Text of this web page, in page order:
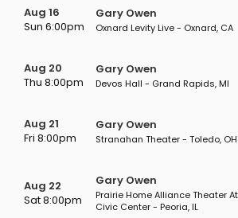
Aug 16
Sun 6:00pm
Gary Owen
Oxnard Levity Live - Oxnard, CA
Aug 20
Thu 8:00pm
Gary Owen
Devos Hall - Grand Rapids, MI
Aug 21
Fri 8:00pm
Gary Owen
Stranahan Theater - Toledo, OH
Aug 22
Sat 8:00pm
Gary Owen
Prairie Home Alliance Theater
Civic Center - Peoria, IL